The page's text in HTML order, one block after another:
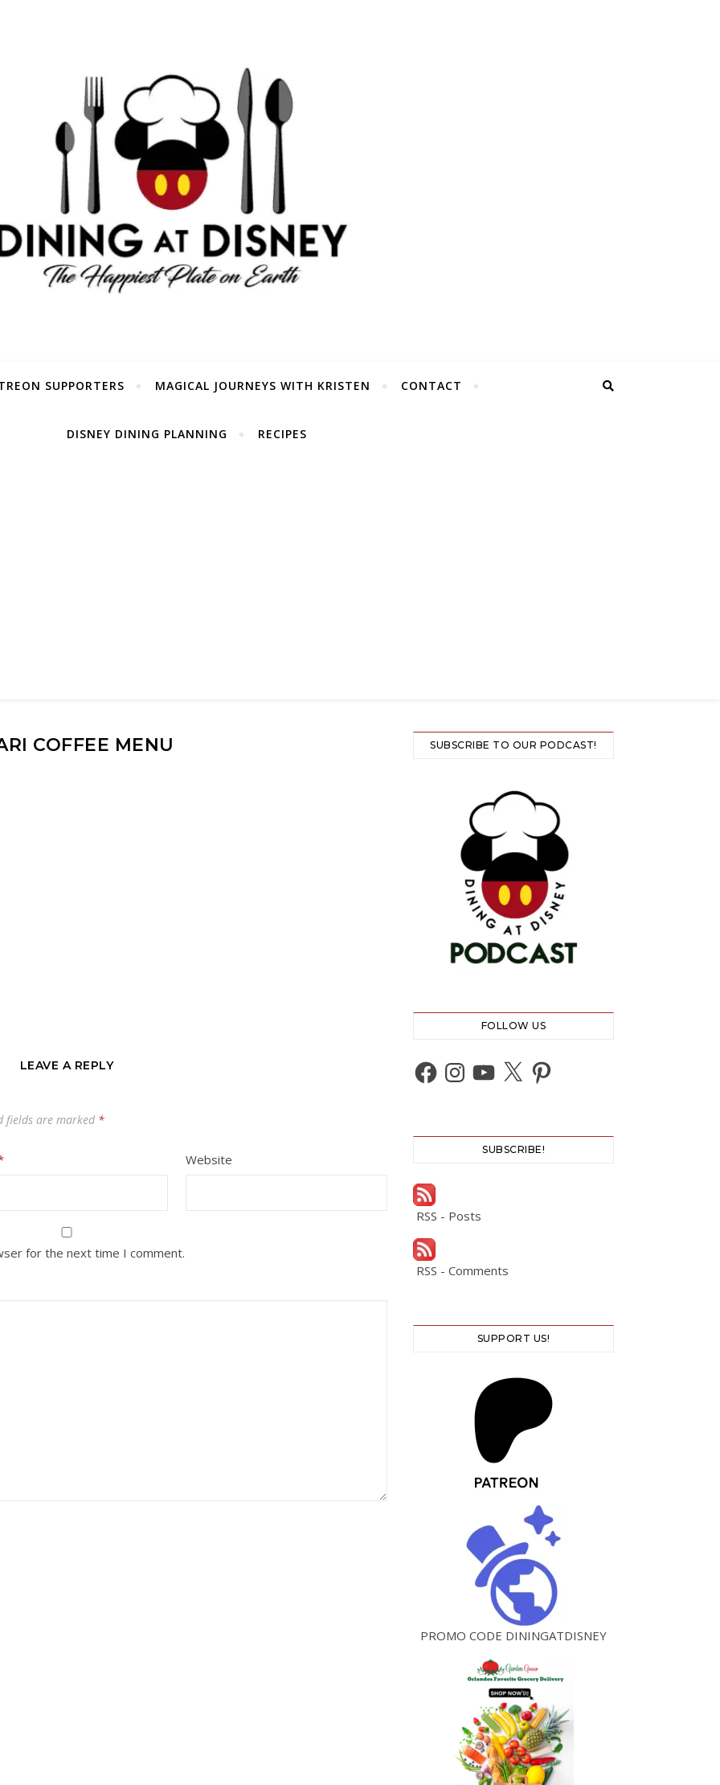
SUPPORTERS MAGICAL JOURNEYS WITH KRISTEN CONTACT
DISNEY DINING PLANNING RECIPES
COFFEE MENU
LEAVE A REPLY
fields are marked *
Website
for the next time I comment.
SUBSCRIBE TO OUR PODCAST!
FOLLOW US
Facebook
Instagram
YouTube
X Pinterest
SUBSCRIBE!
RSS - Posts
RSS - Comments
SUPPORT US!
PROMO CODE DININGATDISNEY